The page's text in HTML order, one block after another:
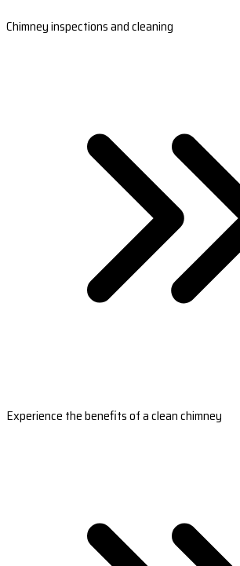
Chimney inspections and cleaning
Experience the benefits of a clean chimney